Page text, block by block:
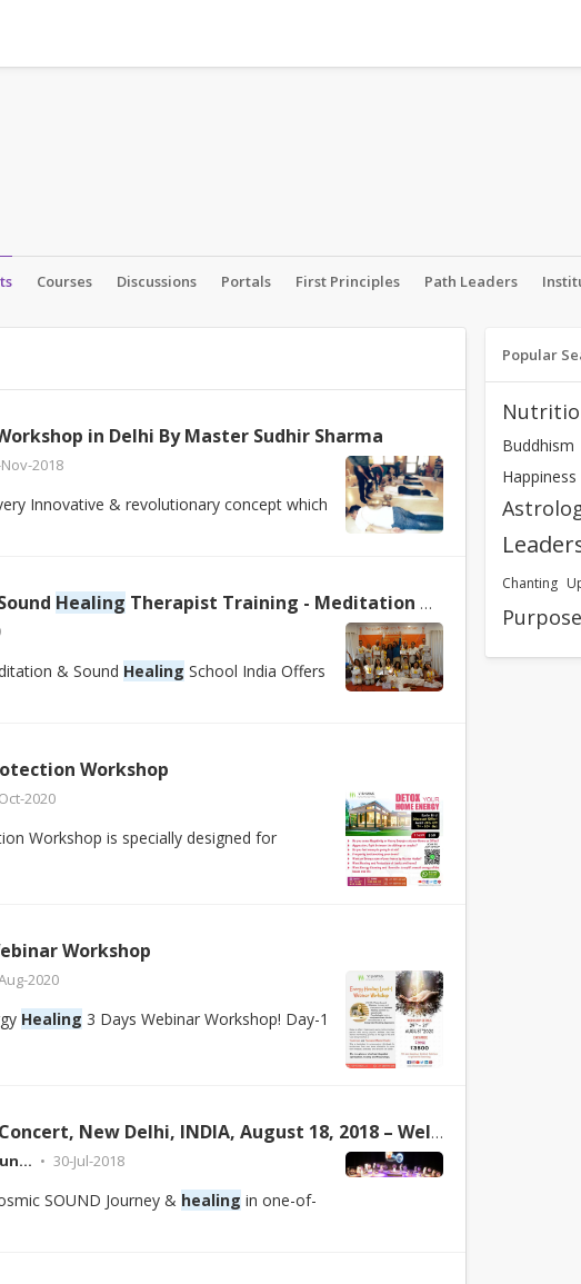
Courses Discussions Portals First Principles Path Leaders
Popular
Buddhism
Happiness
Chanting
Purpose
in Delhi By Master Sudhir Sharma
2018
Innovative & revolutionary concept which
Healing Therapist Training - Meditation Teacher Training School Rishikesh, Goa India12 Days Comprehensive Sound
& Sound Healing School India Offers
Workshop
2020
Workshop is specially designed for
Workshop
2020
Healing 3 Days Webinar Workshop! Day-1
Sacred SOUND Wellness Concert, New Delhi, INDIA, August 18, 2018 – Welcome to International Academy of Sound
30-Jul-2018
SOUND Journey & healing in one-of-